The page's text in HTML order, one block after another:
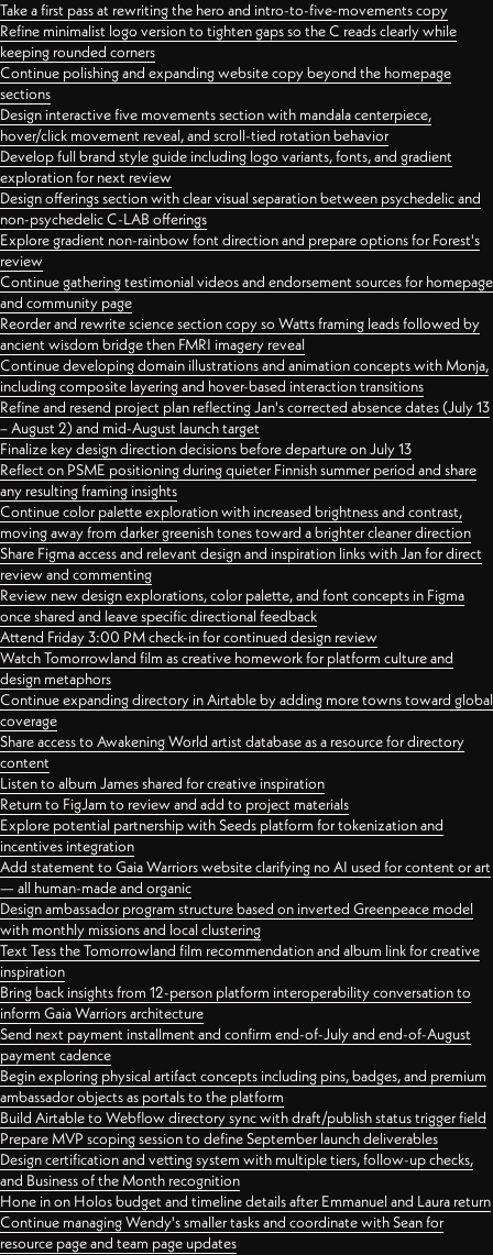
Take a first pass at rewriting the hero and intro-to-five-movements copy
Refine minimalist logo version to tighten gaps so the C reads clearly while
keeping rounded corners
Continue polishing and expanding website copy beyond the homepage
sections
Design interactive five movements section with mandala centerpiece,
hover/click movement reveal, and scroll-tied rotation behavior
Develop full brand style guide including logo variants, fonts, and gradient
exploration for next review
Design offerings section with clear visual separation between psychedelic and
non-psychedelic C-LAB offerings
Explore gradient non-rainbow font direction and prepare options for Forest's
review
Continue gathering testimonial videos and endorsement sources for homepage
and community page
Reorder and rewrite science section copy so Watts framing leads followed by
ancient wisdom bridge then FMRI imagery reveal
Continue developing domain illustrations and animation concepts with Monja,
including composite layering and hover-based interaction transitions
Refine and resend project plan reflecting Jan's corrected absence dates (July 13
– August 2) and mid-August launch target
Finalize key design direction decisions before departure on July 13
Reflect on PSME positioning during quieter Finnish summer period and share
any resulting framing insights
Continue color palette exploration with increased brightness and contrast,
moving away from darker greenish tones toward a brighter cleaner direction
Share Figma access and relevant design and inspiration links with Jan for direct
review and commenting
Review new design explorations, color palette, and font concepts in Figma
once shared and leave specific directional feedback
Attend Friday 3:00 PM check-in for continued design review
Watch Tomorrowland film as creative homework for platform culture and
design metaphors
Continue expanding directory in Airtable by adding more towns toward global
coverage
Share access to Awakening World artist database as a resource for directory
content
Listen to album James shared for creative inspiration
Return to FigJam to review and add to project materials
Explore potential partnership with Seeds platform for tokenization and
incentives integration
Add statement to Gaia Warriors website clarifying no AI used for content or art
— all human-made and organic
Design ambassador program structure based on inverted Greenpeace model
with monthly missions and local clustering
Text Tess the Tomorrowland film recommendation and album link for creative
inspiration
Bring back insights from 12-person platform interoperability conversation to
inform Gaia Warriors architecture
Send next payment installment and confirm end-of-July and end-of-August
payment cadence
Begin exploring physical artifact concepts including pins, badges, and premium
ambassador objects as portals to the platform
Build Airtable to Webflow directory sync with draft/publish status trigger field
Prepare MVP scoping session to define September launch deliverables
Design certification and vetting system with multiple tiers, follow-up checks,
and Business of the Month recognition
Hone in on Holos budget and timeline details after Emmanuel and Laura return
Continue managing Wendy's smaller tasks and coordinate with Sean for
resource page and team page updates